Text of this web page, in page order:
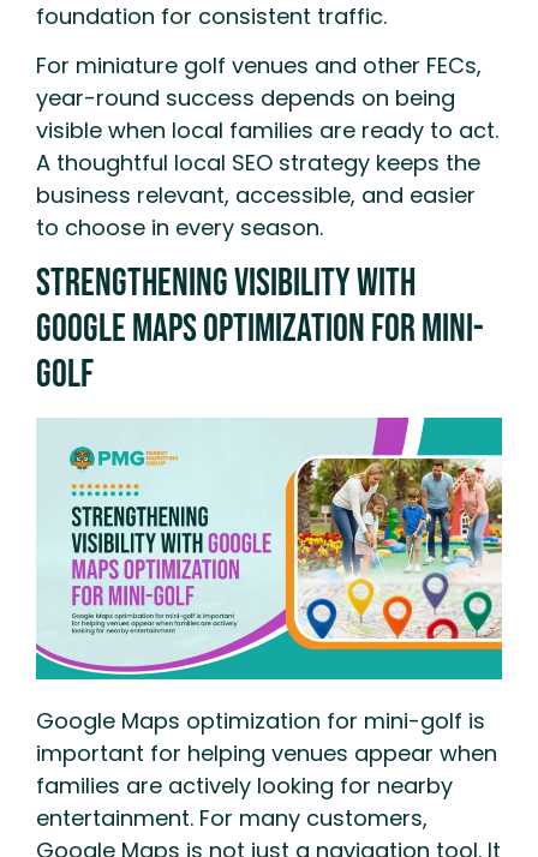
foundation for consistent traffic.
For miniature golf venues and other FECs,
year-round success depends on being
visible when local families are ready to act.
A thoughtful local SEO strategy keeps the
business relevant, accessible, and easier
to choose in every season.
Strengthening Visibility With
Google Maps Optimization for Mini-
Golf
Google Maps optimization for mini-golf is
important for helping venues appear when
families are actively looking for nearby
entertainment. For many customers,
Google Maps is not just a navigation tool. It